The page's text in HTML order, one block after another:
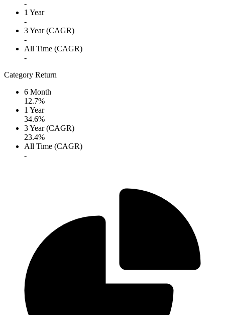
-
1 Year
-
3 Year (CAGR)
-
All Time (CAGR)
-
Category Return
6 Month
12.7%
1 Year
34.6%
3 Year (CAGR)
23.4%
All Time (CAGR)
-